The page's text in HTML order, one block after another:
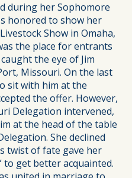
during her Sophomore
honored to show her
Show in Omaha,
the place for entrants
the eye of Jim
Missouri. On the last
sit with him at the
the offer. However,
Delegation intervened,
at the head of the table
She declined
twist of fate gave her
to get better acquainted.